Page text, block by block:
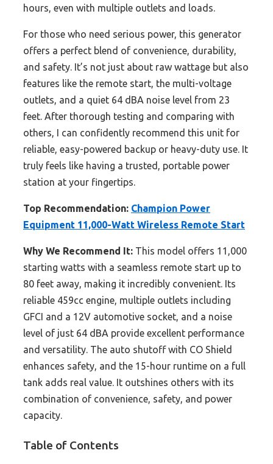
hours, even with multiple outlets and loads.
For those who need serious power, this generator
offers a perfect blend of convenience, durability,
and safety. It’s not just about raw wattage but also
features like the remote start, the multi-voltage
outlets, and a quiet 64 dBA noise level from 23
feet. After thorough testing and comparing with
others, I can confidently recommend this unit for
reliable, easy-powered backup or heavy-duty use. It
truly feels like having a trusted, portable power
station at your fingertips.
Top Recommendation: Champion Power
Equipment 11,000-Watt Wireless Remote Start
Why We Recommend It: This model offers 11,000
starting watts with a seamless remote start up to
80 feet away, making it incredibly convenient. Its
reliable 459cc engine, multiple outlets including
GFCI and a 12V automotive socket, and a noise
level of just 64 dBA provide excellent performance
and versatility. The auto shutoff with CO Shield
enhances safety, and the 15-hour runtime on a full
tank adds real value. It outshines others with its
combination of convenience, safety, and power
capacity.
Table of Contents